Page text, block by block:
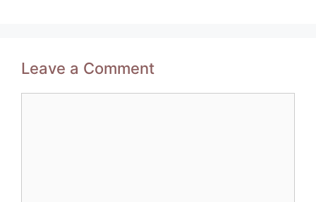
Leave a Comment